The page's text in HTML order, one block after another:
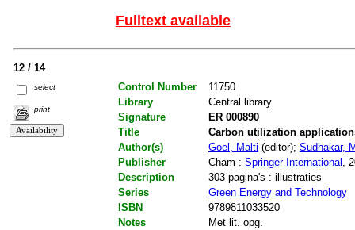
Fulltext available
12 / 14
select
print
Control Number
11750
Library
Central library
Signature
ER 000890
Title
Carbon utilization
Author(s)
Goel, Malti (editor); Sudhakar,
Publisher
Cham : Springer International ,
Description
303 pagina's : illustraties
Series
Green Energy and Technology
ISBN
9789811033520
Notes
Met lit. opg.